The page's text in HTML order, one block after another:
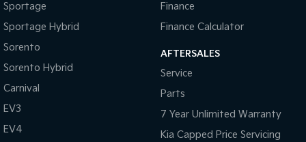
Sportage
Sportage Hybrid
Sorento
Sorento Hybrid
Carnival
EV3
EV4
Finance
Finance Calculator
AFTERSALES
Service
Parts
7 Year Unlimited Warranty
Kia Capped Price Servicing